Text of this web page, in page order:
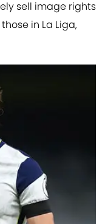
sell image rights
in La Liga,